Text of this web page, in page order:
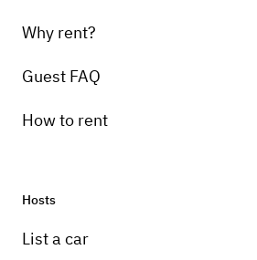
Why rent?
Guest FAQ
How to rent
Hosts
List a car